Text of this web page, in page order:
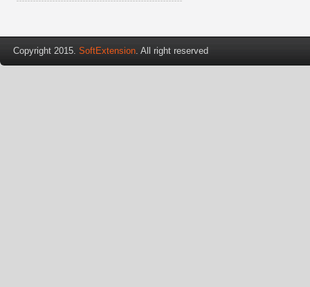
Copyright 2015. SoftExtension. All right reserved